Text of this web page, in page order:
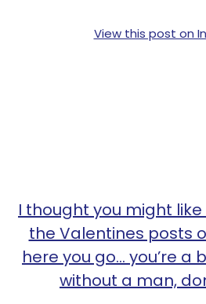
View this post on
I thought you might
the Valentines posts
here you go... you’re
without a man,